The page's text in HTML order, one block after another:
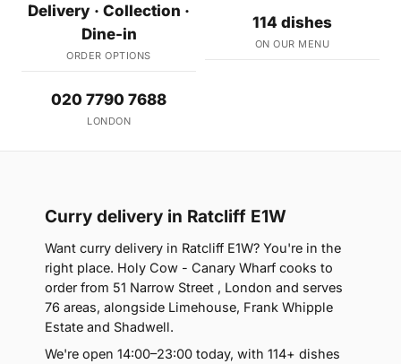
Delivery · Collection ·
Dine-in
ORDER OPTIONS
114 dishes
ON OUR MENU
020 7790 7688
LONDON
Curry delivery in Ratcliff E1W
Want curry delivery in Ratcliff E1W? You're in the
right place. Holy Cow - Canary Wharf cooks to
order from 51 Narrow Street , London and serves
76 areas, alongside Limehouse, Frank Whipple
Estate and Shadwell.
We're open 14:00–23:00 today, with 114+ dishes